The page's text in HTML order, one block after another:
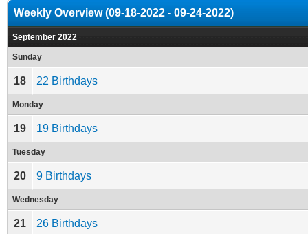
Weekly Overview (09-18-2022 - 09-24-2022)
September 2022
Sunday
18 22 Birthdays
Monday
19 19 Birthdays
Tuesday
20 9 Birthdays
Wednesday
21 26 Birthdays